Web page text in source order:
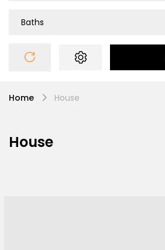
Baths
Home House
House